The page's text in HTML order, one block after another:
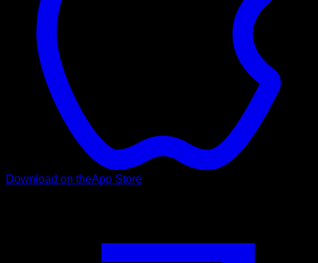
Download on theApp Store